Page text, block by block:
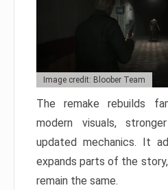
Image credit: Bloober Team
The remake rebuilds
modern visuals,
updated mechanics. It
expands parts of the
remain the same.